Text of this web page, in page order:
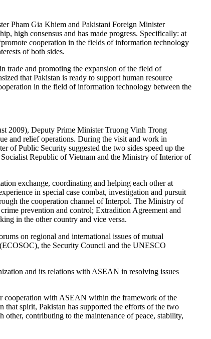
Pham Gia Khiem and Pakistani Foreign Minister
high consensus and has made progress. Specifically: at
cooperation in the fields of information technology
of both sides.
trade and promoting the expansion of the field of
that Pakistan is ready to support human resource
in the field of information technology between the
2009), Deputy Prime Minister Truong Vinh Trong
and relief operations. During the visit and work in
of Public Security suggested the two sides speed up the
Republic of Vietnam and the Ministry of Interior of
exchange, coordinating and helping each other at
in special case combat, investigation and pursuit
the cooperation channel of Interpol. The Ministry of
prevention and control; Extradition Agreement and
in the other country and vice versa.
on regional and international issues of mutual
the Security Council and the UNESCO
and its relations with ASEAN in resolving issues
cooperation with ASEAN within the framework of the
spirit, Pakistan has supported the efforts of the two
other, contributing to the maintenance of peace, stability,